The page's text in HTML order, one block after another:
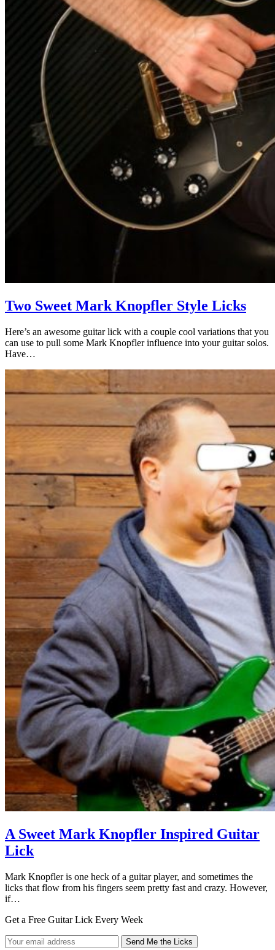
Two Sweet Mark Knopfler Style Licks
Here’s an awesome guitar lick with a couple cool variations that you
can use to pull some Mark Knopfler influence into your guitar solos.
Have…
A Sweet Mark Knopfler Inspired Guitar
Lick
Mark Knopfler is one heck of a guitar player, and sometimes the
licks that flow from his fingers seem pretty fast and crazy. However,
if…
Get a Free Guitar Lick Every Week
Send Me the Licks